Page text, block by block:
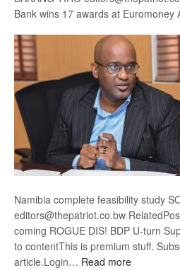
Bank wins 17 awards at
Namibia complete feasibility study
editors@thepatriot.co.bw
coming ROGUE DIS! BDP U-turn
to contentThis is premium stuff.
article.Login… Read more: